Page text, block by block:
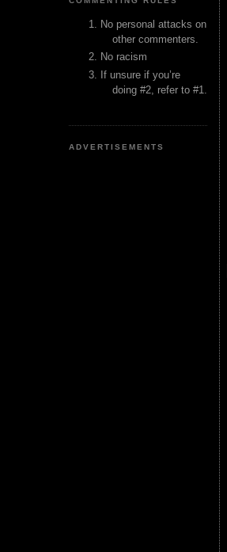
No personal attacks on
other commenters.
No racism
If unsure if you’re
doing #2, refer to #1.
ADVERTISEMENTS